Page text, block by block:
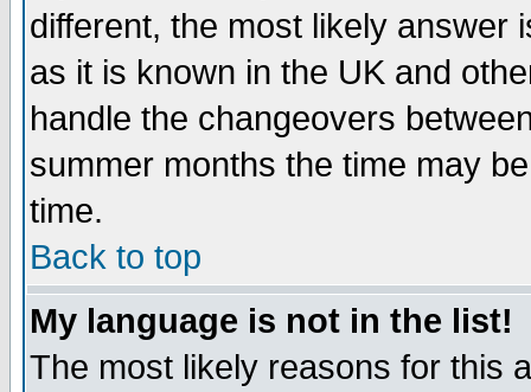
different, the most likely answer
as it is known in the UK and
handle the changeovers
summer months the time may
time.
Back to top
My language is not in the list!
The most likely reasons for this